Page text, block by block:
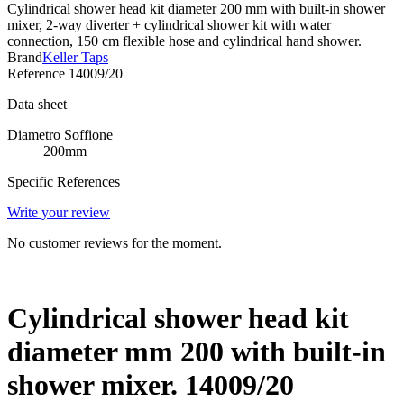
Cylindrical shower head kit diameter 200 mm with built-in shower
mixer, 2-way diverter + cylindrical shower kit with water
connection, 150 cm flexible hose and cylindrical hand shower.
BrandKeller Taps
Reference 14009/20
Data sheet
Diametro Soffione
200mm
Specific References
Write your review
No customer reviews for the moment.
Cylindrical shower head kit
diameter mm 200 with built-in
shower mixer. 14009/20